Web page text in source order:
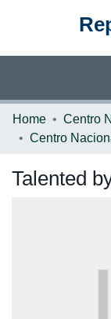
Communities &
Statistics
Home
Talented